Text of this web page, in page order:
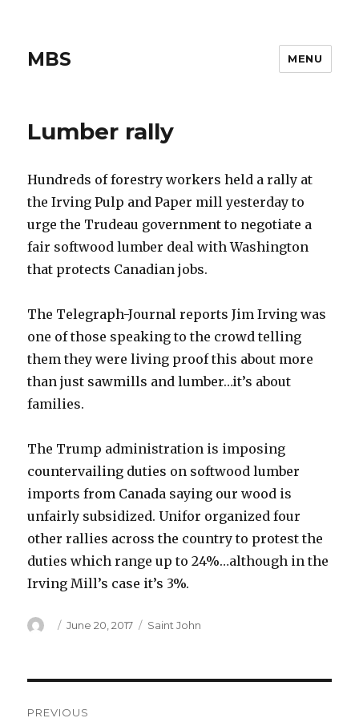
MBS MENU
Lumber rally
Hundreds of forestry workers held a rally at
the Irving Pulp and Paper mill yesterday to
urge the Trudeau government to negotiate a
fair softwood lumber deal with Washington
that protects Canadian jobs.
The Telegraph-Journal reports Jim Irving was
one of those speaking to the crowd telling
them they were living proof this about more
than just sawmills and lumber…it’s about
families.
The Trump administration is imposing
countervailing duties on softwood lumber
imports from Canada saying our wood is
unfairly subsidized. Unifor organized four
other rallies across the country to protest the
duties which range up to 24%…although in the
Irving Mill’s case it’s 3%.
Author
Posted
June 20, 2017 Categories
Saint John
PREVIOUS